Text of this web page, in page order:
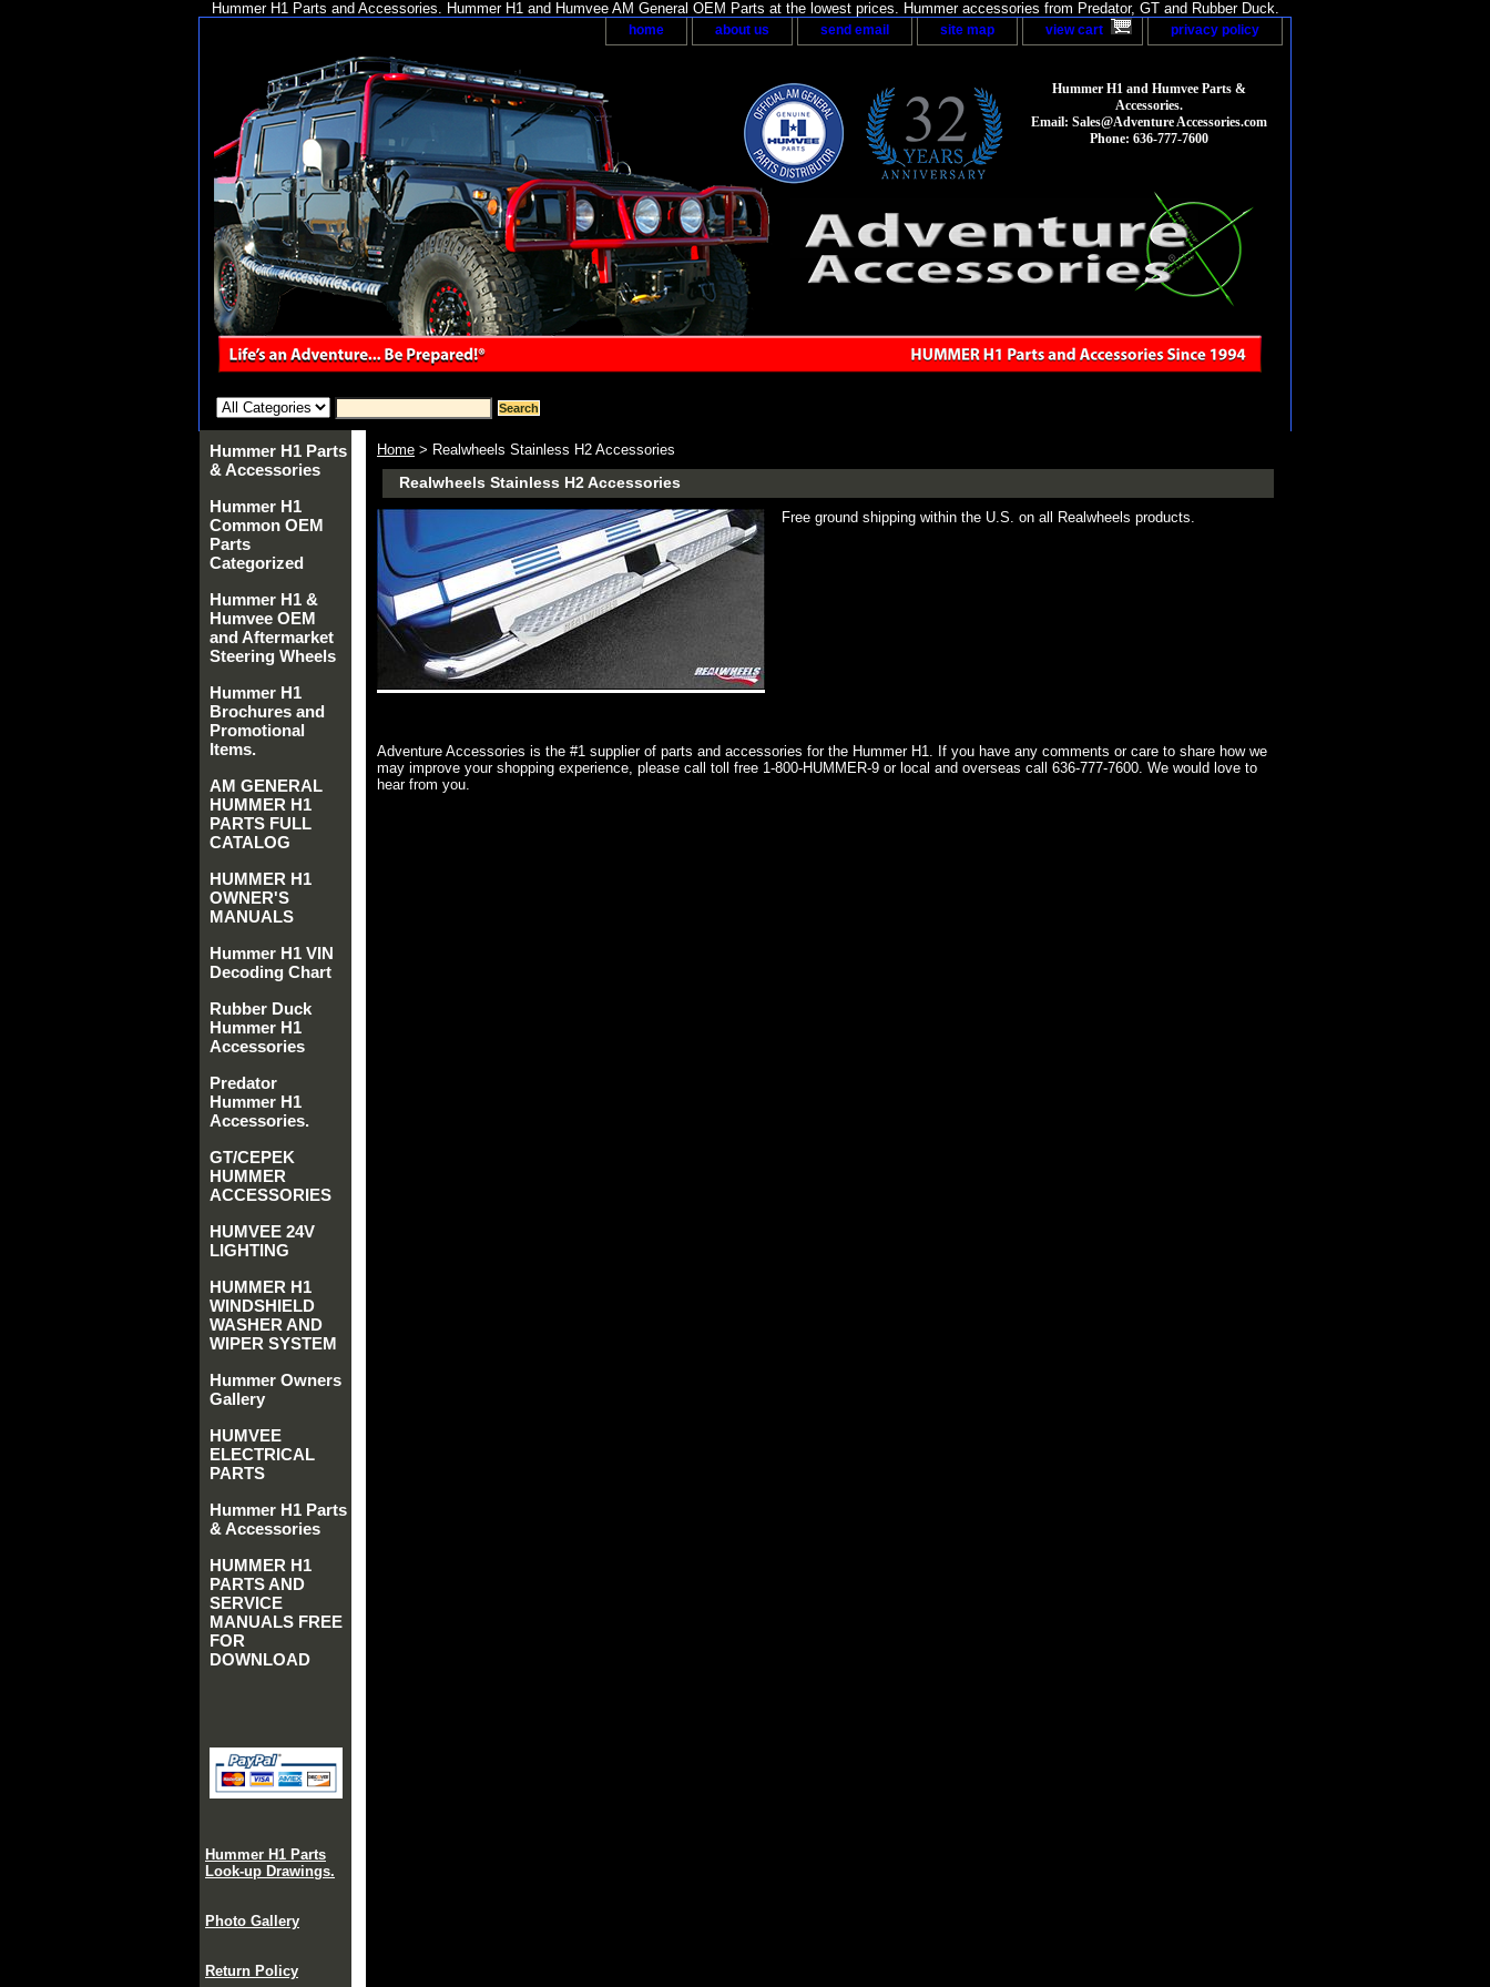
Hummer H1 Parts and Accessories. Hummer H1 and Humvee AM General OEM Parts at the lowest prices. Hummer accessories from Predator, GT and Rubber Duck.
home about us send email site map view cart privacy policy
Hummer H1 and Humvee Parts &
Accessories.
Email: Sales@Adventure Accessories.com
Phone: 636-777-7600
Home > Realwheels Stainless H2 Accessories
Realwheels Stainless H2 Accessories
Free ground shipping within the U.S. on all Realwheels products.
Adventure Accessories is the #1 supplier of parts and accessories for the Hummer H1. If you have any comments or care to share how we
may improve your shopping experience, please call toll free 1-800-HUMMER-9 or local and overseas call 636-777-7600. We would love to
hear from you.
Hummer H1 Parts
& Accessories
Hummer H1
Common OEM
Parts
Categorized
Hummer H1 &
Humvee OEM
and Aftermarket
Steering Wheels
Hummer H1
Brochures and
Promotional
Items.
AM GENERAL
HUMMER H1
PARTS FULL
CATALOG
HUMMER H1
OWNER'S
MANUALS
Hummer H1 VIN
Decoding Chart
Rubber Duck
Hummer H1
Accessories
Predator
Hummer H1
Accessories.
GT/CEPEK
HUMMER
ACCESSORIES
HUMVEE 24V
LIGHTING
HUMMER H1
WINDSHIELD
WASHER AND
WIPER SYSTEM
Hummer Owners
Gallery
HUMVEE
ELECTRICAL
PARTS
Hummer H1 Parts
& Accessories
HUMMER H1
PARTS AND
SERVICE
MANUALS FREE
FOR
DOWNLOAD
Hummer H1 Parts
Look-up Drawings.
Photo Gallery
Return Policy